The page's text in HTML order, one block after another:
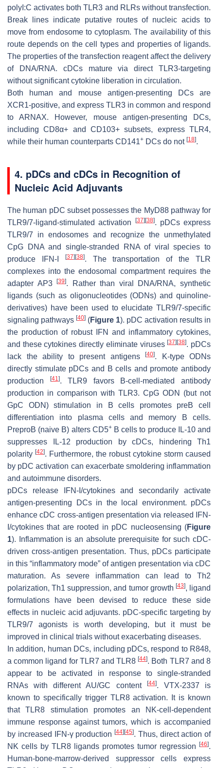
polyI:C activates both TLR3 and RLRs without transfection.
Break lines indicate putative routes of nucleic acids to
move from endosome to cytoplasm. The availability of this
route depends on the cell types and properties of ligands.
The properties of the transfection reagent affect the delivery
of DNA/RNA. cDCs mature via direct TLR3-targeting
without significant cytokine liberation in circulation.
Both human and mouse antigen-presenting DCs are
XCR1-positive, and express TLR3 in common and respond
to ARNAX. However, mouse antigen-presenting DCs,
including CD8α+ and CD103+ subsets, express TLR4,
while their human counterparts CD141+ DCs do not [18].
4. pDCs and cDCs in Recognition of
Nucleic Acid Adjuvants
The human pDC subset possesses the MyD88 pathway for
TLR9/7-ligand-stimulated activation
[37] [38]. pDCs express
TLR9/7 in endosomes and recognize the unmethylated
CpG DNA and single-stranded RNA of viral species to
produce IFN-I
[37] [38]. The transportation of the TLR
complexes into the endosomal compartment requires the
adapter AP3[39]. Rather than viral DNA/RNA, synthetic
ligands (such as oligonucleotides (ODNs) and quinoline-
derivatives) have been used to elucidate TLR9/7-specific
signaling pathways [40] (Figure 1). pDC activation results in
the production of robust IFN and inflammatory cytokines,
and these cytokines directly eliminate viruses[37] [38]. pDCs
lack the ability to present antigens
[40]. K-type ODNs
directly stimulate pDCs and B cells and promote antibody
production
[41]. TLR9 favors B-cell-mediated antibody
production in comparison with TLR3. CpG ODN (but not
GpC ODN) stimulation in B cells promotes preB cell
differentiation into plasma cells and memory B cells.
PreproB (naive B) alters CD5+B cells to produce IL-10 and
suppresses IL-12 production by cDCs, hindering Th1
polarity [42]. Furthermore, the robust cytokine storm caused
by pDC activation can exacerbate smoldering inflammation
and autoimmune disorders.
pDCs release IFN-I/cytokines and secondarily activate
antigen-presenting DCs in the local environment. pDCs
enhance cDC cross-antigen presentation via released IFN-
I/cytokines that are rooted in pDC nucleosensing (Figure
1). Inflammation is an absolute prerequisite for such cDC-
driven cross-antigen presentation. Thus, pDCs participate
in this “inflammatory mode” of antigen presentation via cDC
maturation. As severe inflammation can lead to Th2
polarization, Th1 suppression, and tumor growth [43], ligand
formulations have been devised to reduce these side
effects in nucleic acid adjuvants. pDC-specific targeting by
TLR9/7 agonists is worth developing, but it must be
improved in clinical trials without exacerbating diseases.
In addition, human DCs, including pDCs, respond to R848,
a common ligand for TLR7 and TLR8[44]. Both TLR7 and 8
appear to be activated in response to single-stranded
RNAs with different AU/GC content
[44]. VTX-2337 is
known to specifically trigger TLR8 activation. It is known
that TLR8 stimulation promotes an NK-cell-dependent
immune response against tumors, which is accompanied
by increased IFN-γ production [44] [45]. Thus, direct action of
NK cells by TLR8 ligands promotes tumor regression
[46].
Human-bone-marrow-derived suppressor cells express